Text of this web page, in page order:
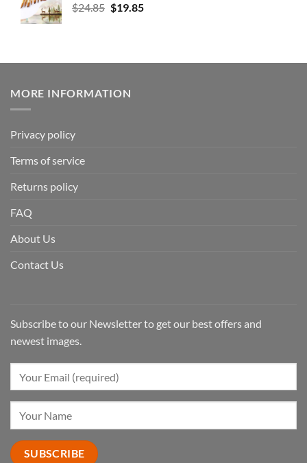
$24.85 $19.85
MORE INFORMATION
Privacy policy
Terms of service
Returns policy
FAQ
About Us
Contact Us
Subscribe to our Newsletter to get our best offers and
newest images.